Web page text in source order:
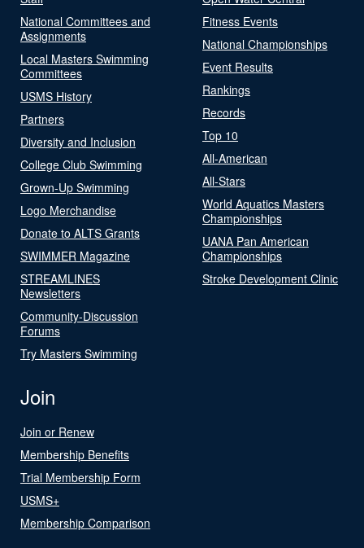
National Committees and
Assignments
Local Masters Swimming
Committees
USMS History
Partners
Diversity and Inclusion
College Club Swimming
Grown-Up Swimming
Logo Merchandise
Donate to ALTS Grants
SWIMMER Magazine
STREAMLINES
Newsletters
Community-Discussion
Forums
Try Masters Swimming
Fitness Events
National Championships
Event Results
Rankings
Records
Top 10
All-American
All-Stars
World Aquatics Masters
Championships
UANA Pan American
Championships
Stroke Development Clinic
Join
Join or Renew
Membership Benefits
Trial Membership Form
USMS+
Membership Comparison